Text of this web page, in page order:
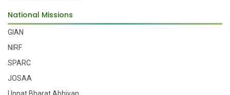
National Missions
GIAN
NIRF
SPARC
JOSAA
Unnat Bharat Abhiyan